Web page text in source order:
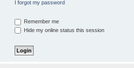
I forgot my password
Remember me
Hide my online status this session